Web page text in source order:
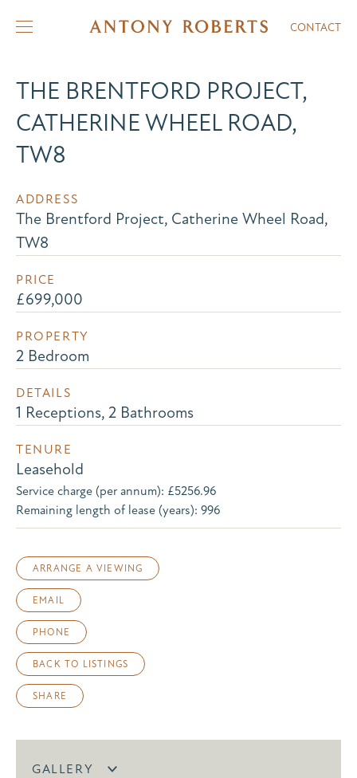
CONTACT
THE BRENTFORD PROJECT,
CATHERINE WHEEL ROAD,
TW8
ADDRESS
The Brentford Project, Catherine Wheel Road,
TW8
PRICE
£699,000
PROPERTY
2 Bedroom
DETAILS
1 Receptions, 2 Bathrooms
TENURE
Leasehold
Service charge (per annum): £5256.96
Remaining length of lease (years): 996
ARRANGE A VIEWING
EMAIL
PHONE
BACK TO LISTINGS
SHARE
GALLERY